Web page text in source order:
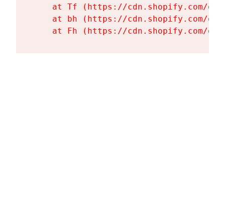
at Tf (https://cdn.shopify.com/
at bh (https://cdn.shopify.com/
at Fh (https://cdn.shopify.com/